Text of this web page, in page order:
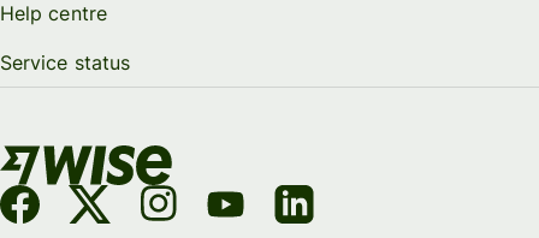
Help centre
Service status